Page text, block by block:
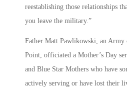
reestablishing those relationships
you leave the military.”
Father Matt Pawlikowski, an Army
Point, officiated a Mother’s Day
and Blue Star Mothers who have
actively serving or have lost their